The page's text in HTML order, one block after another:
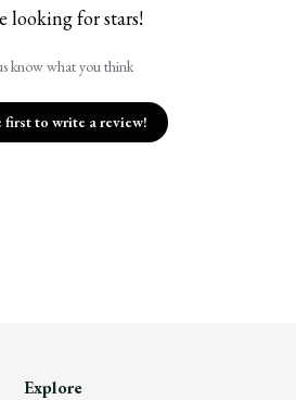
looking for stars!
know what you think
first to write a review!
Explore